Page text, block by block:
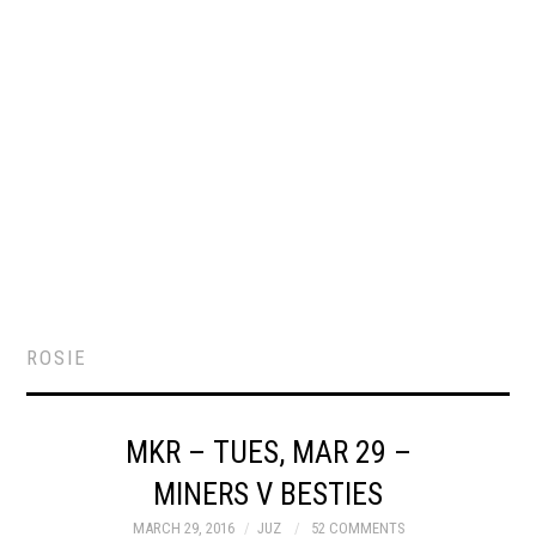
ROSIE
MKR – TUES, MAR 29 –
MINERS V BESTIES
MARCH 29, 2016 JUZ 52 COMMENTS